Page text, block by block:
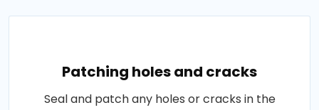
Patching holes and cracks
Seal and patch any holes or cracks in the